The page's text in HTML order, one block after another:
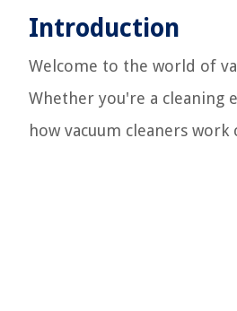
Introduction
Welcome to the world of
Whether you're a cleaning
how vacuum cleaners